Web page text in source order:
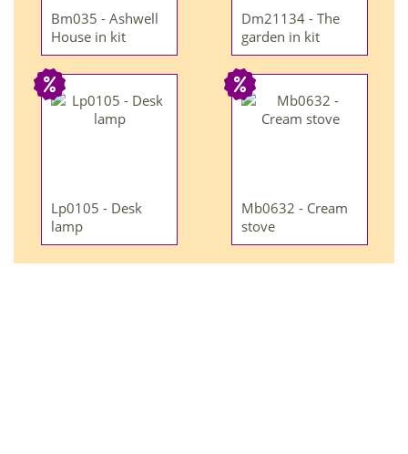
Bm035 - Ashwell
House in kit
Dm21134 - The
garden in kit
Lp0105 - Desk
lamp
Mb0632 - Cream
stove